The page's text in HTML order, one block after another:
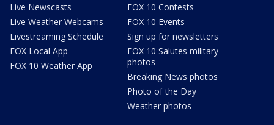
Live Newscasts
Live Weather Webcams
Livestreaming Schedule
FOX Local App
FOX 10 Weather App
FOX 10 Contests
FOX 10 Events
Sign up for newsletters
FOX 10 Salutes military
photos
Breaking News photos
Photo of the Day
Weather photos